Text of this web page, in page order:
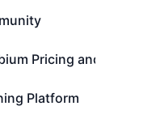
- Operational
Pricing and Order
Pricing and Order
Platform - Operational
Platform